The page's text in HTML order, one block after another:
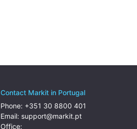
Contact Markit in Portugal
Phone: +351 30 8800 401
Email: support@markit.pt
Office: